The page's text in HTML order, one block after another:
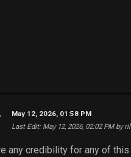
May 12, 2026, 01:58 PM
Last Edit: May 12, 2026, 02:02 PM by
any credibility for any of